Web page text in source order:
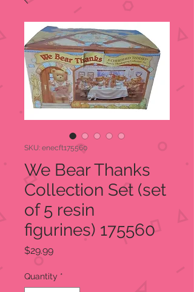
SKU: enecft175560
We Bear Thanks
Collection Set (set
of 5 resin
figurines) 175560
$29.99Price
Quantity *